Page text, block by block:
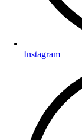
Instagram